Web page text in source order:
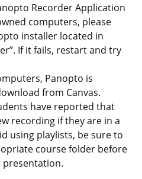
Recorder Application
computers, please
installer located in
If it fails, restart and try
Panopto is
from Canvas.
have reported that
recording if they are in a
using playlists, be sure to
course folder before